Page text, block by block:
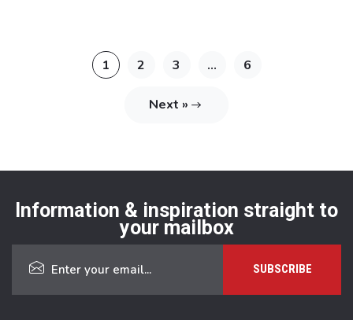
1 2 3 … 6
Next »
Information & inspiration straight to
your mailbox